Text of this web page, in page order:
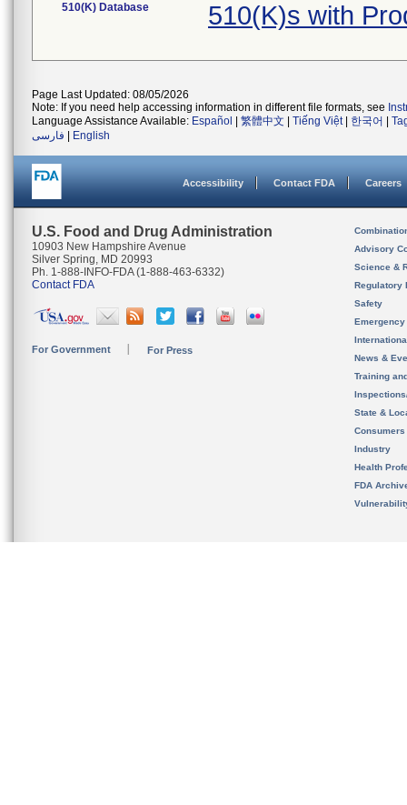
510(K) Database 510(K)s with
Page Last Updated: 08/05/2026
Note: If you need help accessing information in different file formats, see
Language Assistance Available: Español 繁體中文 Tiếng Việt| 한국어
فارسی
English
Accessibility Contact FDA Careers
U.S. Food and Drug Administration
10903 New Hampshire Avenue
Silver Spring, MD 20993
Ph. 1-888-INFO-FDA (1-888-463-6332)
Contact FDA
For Government For Press
Advisory
Science &
Regulatory
Safety
News &
Training
State &
Consumers
Industry
Health
FDA